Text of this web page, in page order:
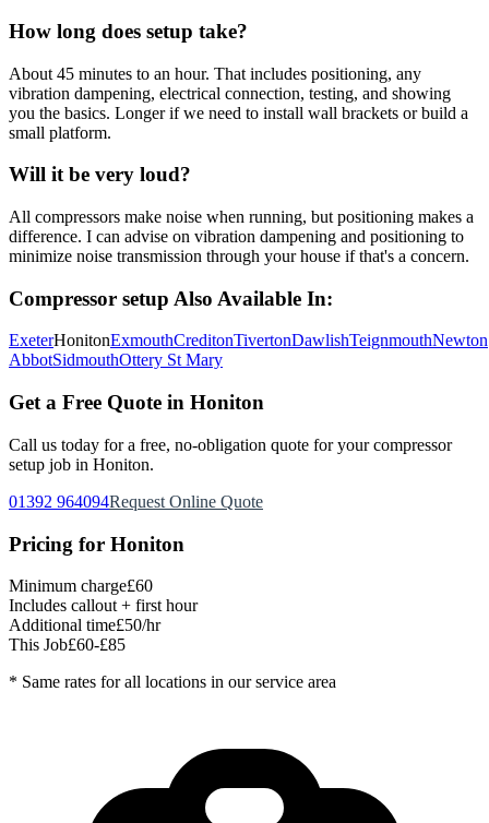
How long does setup take?
About 45 minutes to an hour. That includes positioning, any
vibration dampening, electrical connection, testing, and showing
you the basics. Longer if we need to install wall brackets or build a
small platform.
Will it be very loud?
All compressors make noise when running, but positioning makes a
difference. I can advise on vibration dampening and positioning to
minimize noise transmission through your house if that's a concern.
Compressor setup Also Available In:
ExeterHonitonExmouthCreditonTivertonDawlishTeignmouthNewton
AbbotSidmouthOttery St Mary
Get a Free Quote in Honiton
Call us today for a free, no-obligation quote for your compressor
setup job in Honiton.
01392 964094Request Online Quote
Pricing for Honiton
Minimum charge£60
Includes callout + first hour
Additional time£50/hr
This Job£60-£85
* Same rates for all locations in our service area